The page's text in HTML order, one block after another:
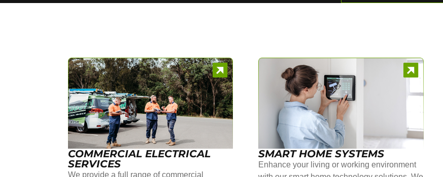
COMMERCIAL ELECTRICAL
SERVICES
We provide a full range of commercial
SMART HOME SYSTEMS
Enhance your living or working environment